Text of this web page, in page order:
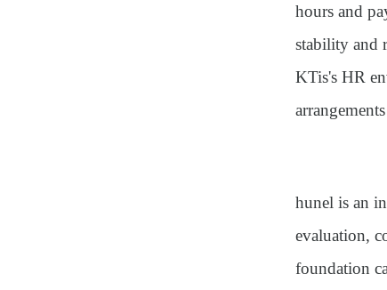
hours and
stability and
KTis's HR
hunel is an
evaluation,
foundation